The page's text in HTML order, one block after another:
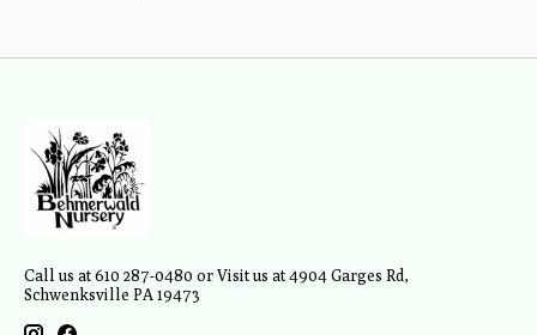
Call us at 610 287-0480 or Visit us at 4904 Garges Rd,
Schwenksville PA 19473